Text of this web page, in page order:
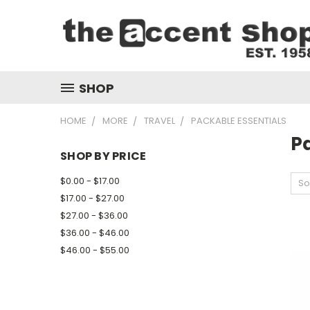
SHOP
HOME MORE TRAVEL PACKABLE ESSENTIALS
SHOP BY PRICE
$0.00 - $17.00
$17.00 - $27.00
$27.00 - $36.00
$36.00 - $46.00
$46.00 - $55.00